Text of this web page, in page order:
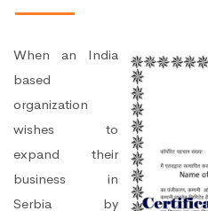
When an India
based
organization
wishes to
expand their
business in
Serbia by